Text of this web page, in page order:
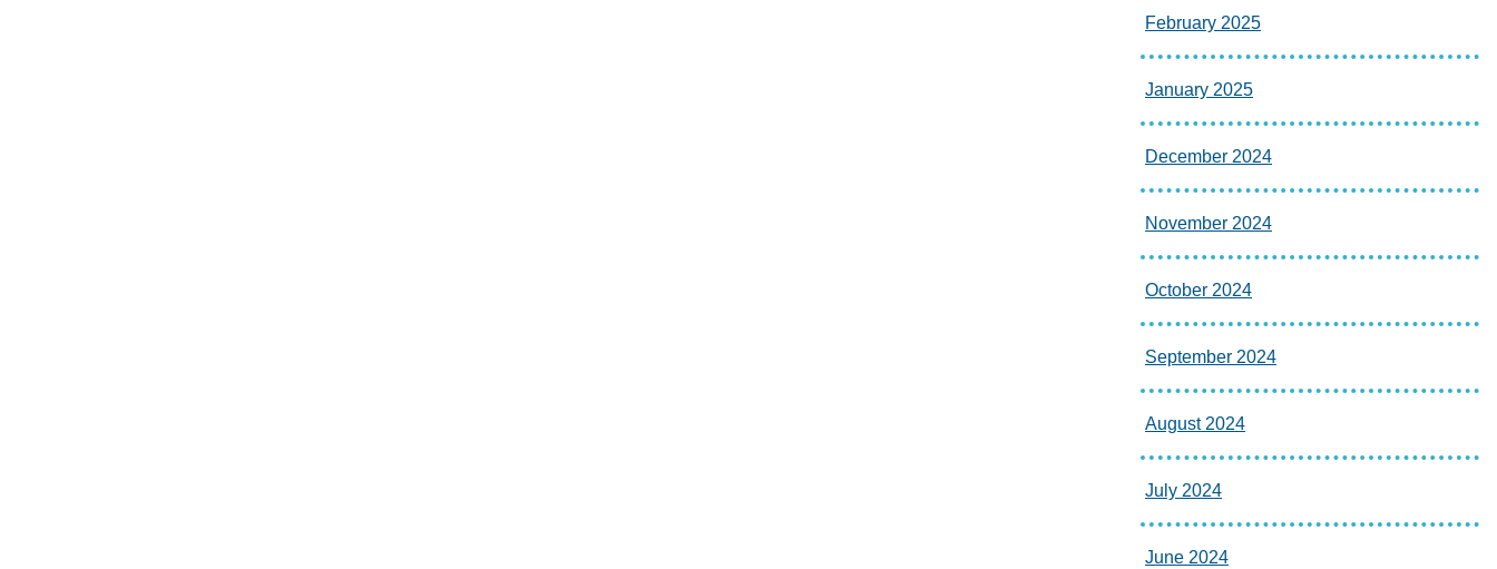
February 2025
January 2025
December 2024
November 2024
October 2024
September 2024
August 2024
July 2024
June 2024